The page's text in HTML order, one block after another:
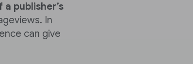
publisher’s
In
can give